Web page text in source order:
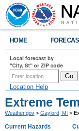
HOME
Local forecast by
"City, St" or ZIP code
Location Help
Extreme
Weather.gov > Gaylord, MI >
Current Hazards